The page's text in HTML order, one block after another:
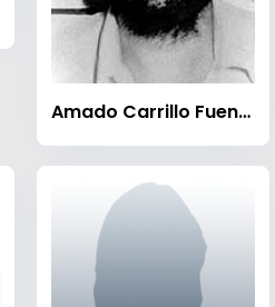
Amado Carrillo Fuentes